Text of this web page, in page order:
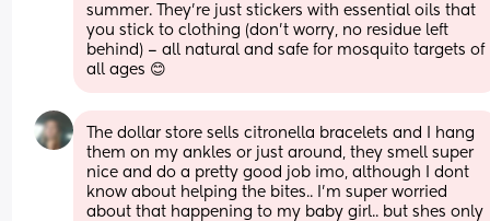
summer. They're just stickers with essential oils that
you stick to clothing (don't worry, no residue left
behind) – all natural and safe for mosquito targets of
all ages 😊
The dollar store sells citronella bracelets and I hang
them on my ankles or just around, they smell super
nice and do a pretty good job imo, although I dont
know about helping the bites.. I'm super worried
about that happening to my baby girl.. but shes only